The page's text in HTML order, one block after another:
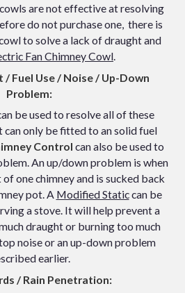
are not effective at resolving
do not purchase one, there is
to solve a lack of draughtand
Fan Chimney Cowl.
/ Fuel Use / Noise / Up-Down
Problem:
be used to resolve all of these
can only be fitted to an solid fuel
Control can also be used to
An up/down problem is when
one chimney and is sucked back
pot. A Modified Staticcan be
a stove. It will help prevent a
draught or burning too much
noise or an up-down problem
earlier.
/ Rain Penetration: